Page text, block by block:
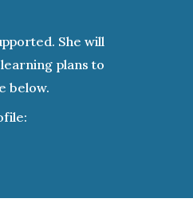
She will
plans to
below.